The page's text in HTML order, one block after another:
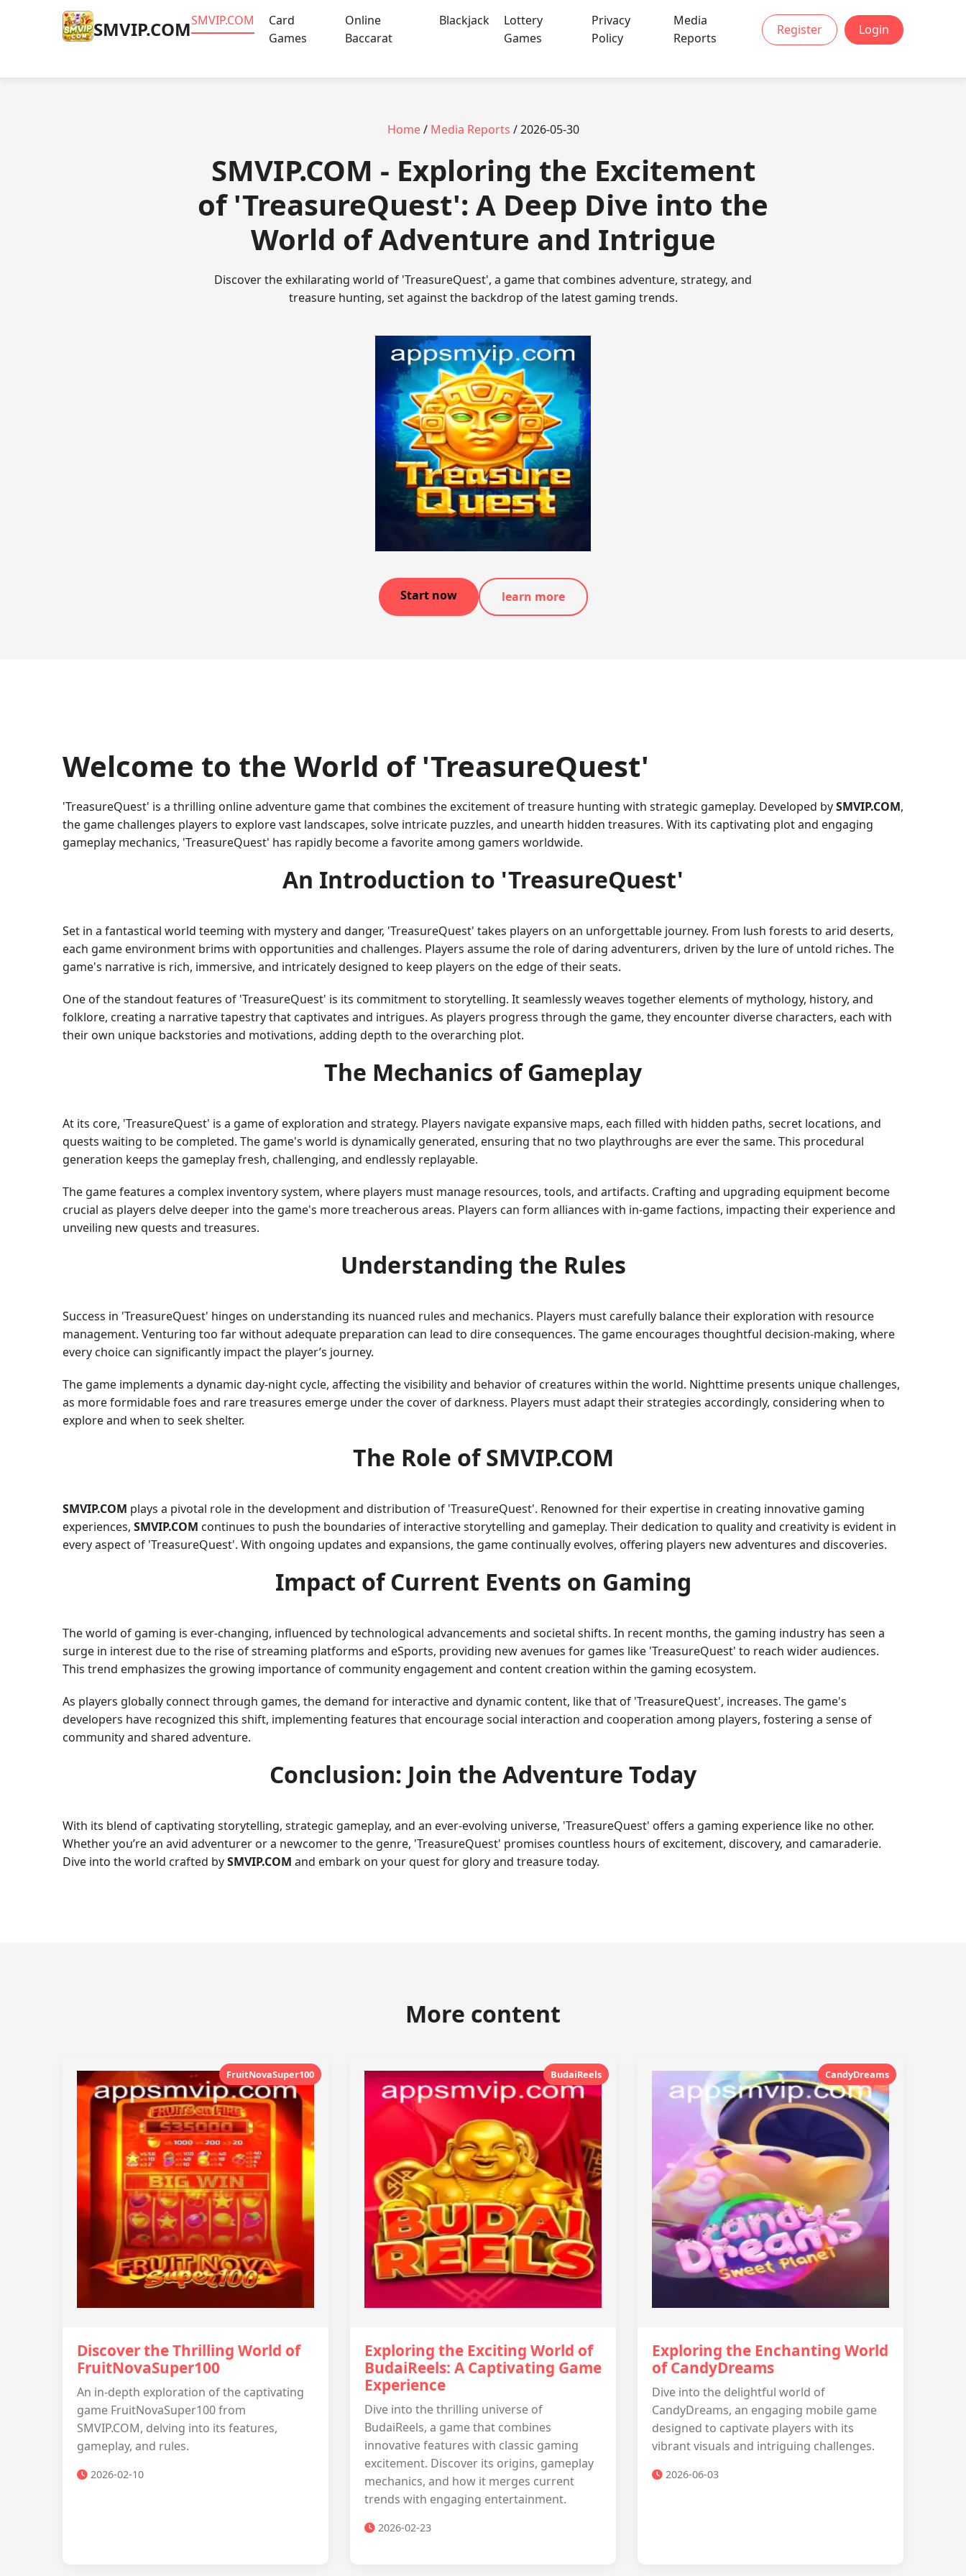
​SMVIP.COM​SMVIP.COM
Card
Games
Online
Baccarat
Blackjack
Lottery
Games
Privacy
Policy
Media
Reports
Register Login
Home/ Media Reports / 2026-05-30
​SMVIP.COM - Exploring the Excitement
of 'TreasureQuest': A Deep Dive into the
World of Adventure and Intrigue
Discover the exhilarating world of 'TreasureQuest', a game that combines adventure, strategy, and
treasure hunting, set against the backdrop of the latest gaming trends.
Start now learn more
Welcome to the World of 'TreasureQuest'
'TreasureQuest' is a thrilling online adventure game that combines the excitement of treasure hunting with strategic gameplay. Developed bySMVIP.COM,
the game challenges players to explore vast landscapes, solve intricate puzzles, and unearth hidden treasures. With its captivating plot and engaging
gameplay mechanics, 'TreasureQuest' has rapidly become a favorite among gamers worldwide.
An Introduction to 'TreasureQuest'
Set in a fantastical world teeming with mystery and danger, 'TreasureQuest' takes players on an unforgettable journey. From lush forests to arid deserts,
each game environment brims with opportunities and challenges. Players assume the role of daring adventurers, driven by the lure of untold riches. The
game's narrative is rich, immersive, and intricately designed to keep players on the edge of their seats.
One of the standout features of 'TreasureQuest' is its commitment to storytelling. It seamlessly weaves together elements of mythology, history, and
folklore, creating a narrative tapestry that captivates and intrigues. As players progress through the game, they encounter diverse characters, each with
their own unique backstories and motivations, adding depth to the overarching plot.
The Mechanics of Gameplay
At its core, 'TreasureQuest' is a game of exploration and strategy. Players navigate expansive maps, each filled with hidden paths, secret locations, and
quests waiting to be completed. The game's world is dynamically generated, ensuring that no two playthroughs are ever the same. This procedural
generation keeps the gameplay fresh, challenging, and endlessly replayable.
The game features a complex inventory system, where players must manage resources, tools, and artifacts. Crafting and upgrading equipment become
crucial as players delve deeper into the game's more treacherous areas. Players can form alliances with in-game factions, impacting their experience and
unveiling new quests and treasures.
Understanding the Rules
Success in 'TreasureQuest' hinges on understanding its nuanced rules and mechanics. Players must carefully balance their exploration with resource
management. Venturing too far without adequate preparation can lead to dire consequences. The game encourages thoughtful decision-making, where
every choice can significantly impact the player’s journey.
The game implements a dynamic day-night cycle, affecting the visibility and behavior of creatures within the world. Nighttime presents unique challenges,
as more formidable foes and rare treasures emerge under the cover of darkness. Players must adapt their strategies accordingly, considering when to
explore and when to seek shelter.
The Role of SMVIP.COM
SMVIP.COM plays a pivotal role in the development and distribution of 'TreasureQuest'. Renowned for their expertise in creating innovative gaming
experiences, SMVIP.COM continues to push the boundaries of interactive storytelling and gameplay. Their dedication to quality and creativity is evident in
every aspect of 'TreasureQuest'. With ongoing updates and expansions, the game continually evolves, offering players new adventures and discoveries.
Impact of Current Events on Gaming
The world of gaming is ever-changing, influenced by technological advancements and societal shifts. In recent months, the gaming industry has seen a
surge in interest due to the rise of streaming platforms and eSports, providing new avenues for games like 'TreasureQuest' to reach wider audiences.
This trend emphasizes the growing importance of community engagement and content creation within the gaming ecosystem.
As players globally connect through games, the demand for interactive and dynamic content, like that of 'TreasureQuest', increases. The game's
developers have recognized this shift, implementing features that encourage social interaction and cooperation among players, fostering a sense of
community and shared adventure.
Conclusion: Join the Adventure Today
With its blend of captivating storytelling, strategic gameplay, and an ever-evolving universe, 'TreasureQuest' offers a gaming experience like no other.
Whether you’re an avid adventurer or a newcomer to the genre, 'TreasureQuest' promises countless hours of excitement, discovery, and camaraderie.
Dive into the world crafted bySMVIP.COM and embark on your quest for glory and treasure today.
More content
FruitNovaSuper100
Discover the Thrilling World of
FruitNovaSuper100
An in-depth exploration of the captivating
game FruitNovaSuper100 from
SMVIP.COM, delving into its features,
gameplay, and rules.
2026-02-10
BudaiReels
Exploring the Exciting World of
BudaiReels: A Captivating Game
Experience
Dive into the thrilling universe of
BudaiReels, a game that combines
innovative features with classic gaming
excitement. Discover its origins, gameplay
mechanics, and how it merges current
trends with engaging entertainment.
2026-02-23
CandyDreams
Exploring the Enchanting World
of CandyDreams
Dive into the delightful world of
CandyDreams, an engaging mobile game
designed to captivate players with its
vibrant visuals and intriguing challenges.
2026-06-03